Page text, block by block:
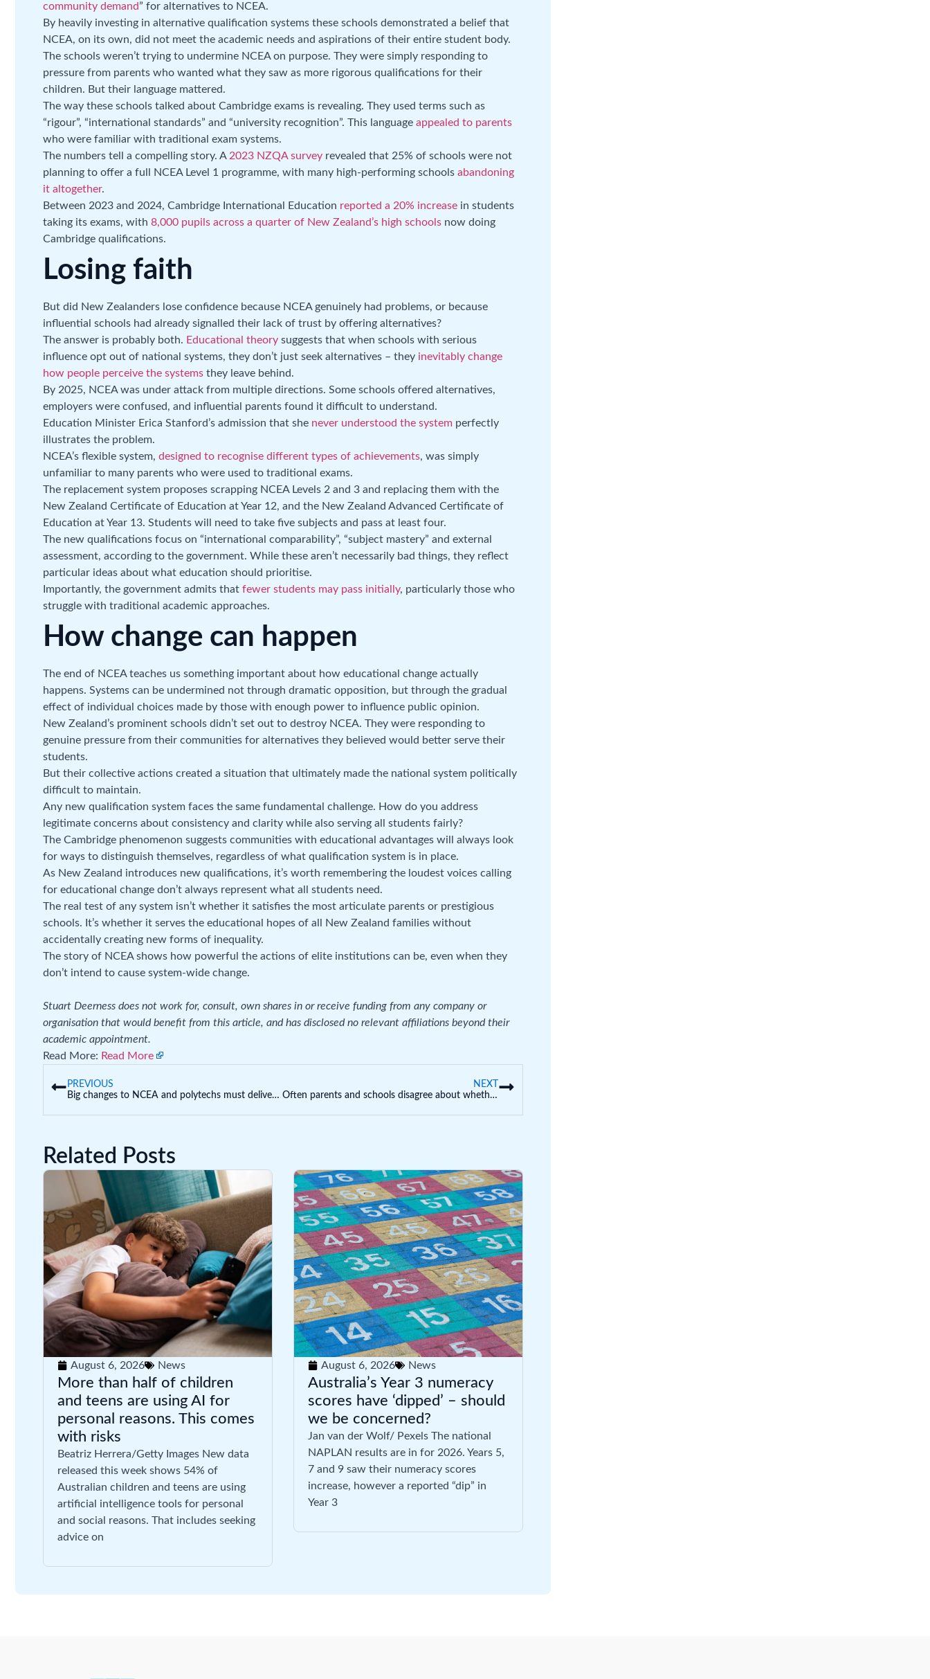
community demand” for alternatives to NCEA.
By heavily investing in alternative qualification systems these schools demonstrated a belief that
NCEA, on its own, did not meet the academic needs and aspirations of their entire student body.
The schools weren’t trying to undermine NCEA on purpose. They were simply responding to
pressure from parents who wanted what they saw as more rigorous qualifications for their
children. But their language mattered.
The way these schools talked about Cambridge exams is revealing. They used terms such as
“rigour”, “international standards” and “university recognition”. This language appealed to parents
who were familiar with traditional exam systems.
The numbers tell a compelling story. A 2023 NZQA survey revealed that 25% of schools were not
planning to offer a full NCEA Level 1 programme, with many high-performing schools abandoning
it altogether.
Between 2023 and 2024, Cambridge International Education reported a 20% increase in students
taking its exams, with 8,000 pupils across a quarter of New Zealand’s high schools now doing
Cambridge qualifications.
Losing faith
But did New Zealanders lose confidence because NCEA genuinely had problems, or because
influential schools had already signalled their lack of trust by offering alternatives?
The answer is probably both. Educational theory suggests that when schools with serious
influence opt out of national systems, they don’t just seek alternatives – they inevitably change
how people perceive the systems they leave behind.
By 2025, NCEA was under attack from multiple directions. Some schools offered alternatives,
employers were confused, and influential parents found it difficult to understand.
Education Minister Erica Stanford’s admission that she never understood the system perfectly
illustrates the problem.
NCEA’s flexible system, designed to recognise different types of achievements, was simply
unfamiliar to many parents who were used to traditional exams.
The replacement system proposes scrapping NCEA Levels 2 and 3 and replacing them with the
New Zealand Certificate of Education at Year 12, and the New Zealand Advanced Certificate of
Education at Year 13. Students will need to take five subjects and pass at least four.
The new qualifications focus on “international comparability”, “subject mastery” and external
assessment, according to the government. While these aren’t necessarily bad things, they reflect
particular ideas about what education should prioritise.
Importantly, the government admits that fewer students may pass initially, particularly those who
struggle with traditional academic approaches.
How change can happen
The end of NCEA teaches us something important about how educational change actually
happens. Systems can be undermined not through dramatic opposition, but through the gradual
effect of individual choices made by those with enough power to influence public opinion.
New Zealand’s prominent schools didn’t set out to destroy NCEA. They were responding to
genuine pressure from their communities for alternatives they believed would better serve their
students.
But their collective actions created a situation that ultimately made the national system politically
difficult to maintain.
Any new qualification system faces the same fundamental challenge. How do you address
legitimate concerns about consistency and clarity while also serving all students fairly?
The Cambridge phenomenon suggests communities with educational advantages will always look
for ways to distinguish themselves, regardless of what qualification system is in place.
As New Zealand introduces new qualifications, it’s worth remembering the loudest voices calling
for educational change don’t always represent what all students need.
The real test of any system isn’t whether it satisfies the most articulate parents or prestigious
schools. It’s whether it serves the educational hopes of all New Zealand families without
accidentally creating new forms of inequality.
The story of NCEA shows how powerful the actions of elite institutions can be, even when they
don’t intend to cause system-wide change.
Stuart Deerness does not work for, consult, own shares in or receive funding from any company or
organisation that would benefit from this article, and has disclosed no relevant affiliations beyond their
academic appointment.
Read More: Read More
PREVIOUS
Big changes to NCEA and polytechs must deliver the skills NZ urgently needs
NEXT
Often parents and schools disagree about whether something is ‘bullying’: what happens next?
Related Posts
August 6, 2026 News
More than half of children
and teens are using AI for
personal reasons. This comes
with risks
Beatriz Herrera/Getty Images New data
released this week shows 54% of
Australian children and teens are using
artificial intelligence tools for personal
and social reasons. That includes seeking
advice on
August 6, 2026 News
Australia’s Year 3 numeracy
scores have ‘dipped’ – should
we be concerned?
Jan van der Wolf/ Pexels The national
NAPLAN results are in for 2026. Years 5,
7 and 9 saw their numeracy scores
increase, however a reported “dip” in
Year 3